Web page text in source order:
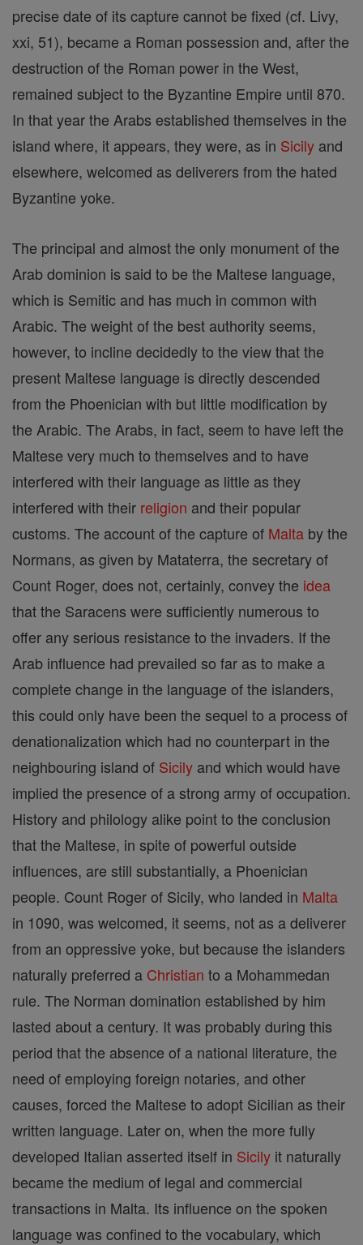
precise date of its capture cannot be fixed (cf. Livy,
xxi, 51), became a Roman possession and, after the
destruction of the Roman power in the West,
remained subject to the Byzantine Empire until 870.
In that year the Arabs established themselves in the
island where, it appears, they were, as in Sicily and
elsewhere, welcomed as deliverers from the hated
Byzantine yoke.
The principal and almost the only monument of the
Arab dominion is said to be the Maltese language,
which is Semitic and has much in common with
Arabic. The weight of the best authority seems,
however, to incline decidedly to the view that the
present Maltese language is directly descended
from the Phoenician with but little modification by
the Arabic. The Arabs, in fact, seem to have left the
Maltese very much to themselves and to have
interfered with their language as little as they
interfered with their religion and their popular
customs. The account of the capture of Malta by the
Normans, as given by Mataterra, the secretary of
Count Roger, does not, certainly, convey the idea
that the Saracens were sufficiently numerous to
offer any serious resistance to the invaders. If the
Arab influence had prevailed so far as to make a
complete change in the language of the islanders,
this could only have been the sequel to a process of
denationalization which had no counterpart in the
neighbouring island of Sicily and which would have
implied the presence of a strong army of occupation.
History and philology alike point to the conclusion
that the Maltese, in spite of powerful outside
influences, are still substantially, a Phoenician
people. Count Roger of Sicily, who landed in Malta
in 1090, was welcomed, it seems, not as a deliverer
from an oppressive yoke, but because the islanders
naturally preferred a Christian to a Mohammedan
rule. The Norman domination established by him
lasted about a century. It was probably during this
period that the absence of a national literature, the
need of employing foreign notaries, and other
causes, forced the Maltese to adopt Sicilian as their
written language. Later on, when the more fully
developed Italian asserted itself in Sicily it naturally
became the medium of legal and commercial
transactions in Malta. Its influence on the spoken
language was confined to the vocabulary, which